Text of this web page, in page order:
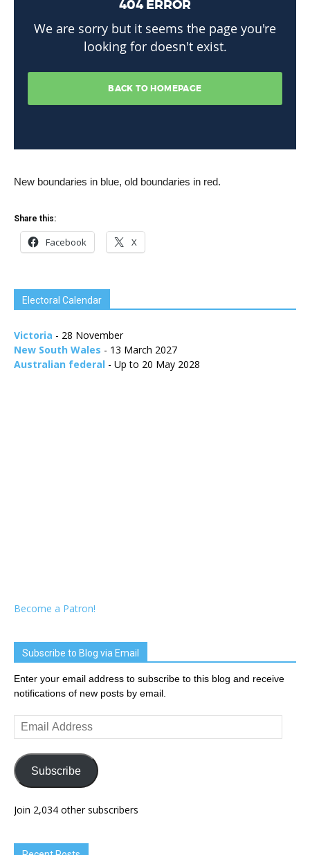
New boundaries in blue, old boundaries in red.
Share this:
Facebook X
Electoral Calendar
Victoria - 28 November
New South Wales - 13 March 2027
Australian federal - Up to 20 May 2028
Become a Patron!
Subscribe to Blog via Email
Enter your email address to subscribe to this blog and receive
notifications of new posts by email.
Email
Address
Subscribe
Join 2,034 other subscribers